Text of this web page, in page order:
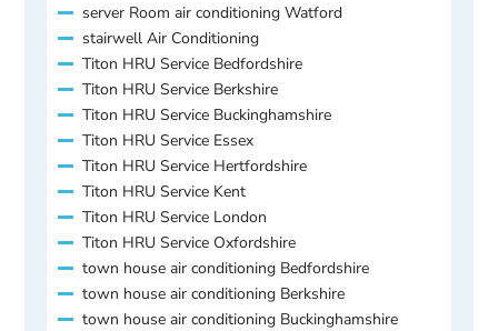
server Room air conditioning Watford
stairwell Air Conditioning
Titon HRU Service Bedfordshire
Titon HRU Service Berkshire
Titon HRU Service Buckinghamshire
Titon HRU Service Essex
Titon HRU Service Hertfordshire
Titon HRU Service Kent
Titon HRU Service London
Titon HRU Service Oxfordshire
town house air conditioning Bedfordshire
town house air conditioning Berkshire
town house air conditioning Buckinghamshire